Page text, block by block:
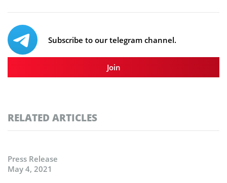
Subscribe to our telegram channel.
Join
RELATED ARTICLES
Press Release
May 4, 2021